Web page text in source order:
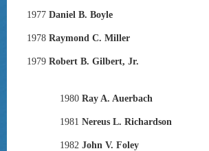
1977 Daniel B. Boyle
1978 Raymond C. Miller
1979 Robert B. Gilbert, Jr.
1980 Ray A. Auerbach
1981 Nereus L. Richardson
1982 John V. Foley